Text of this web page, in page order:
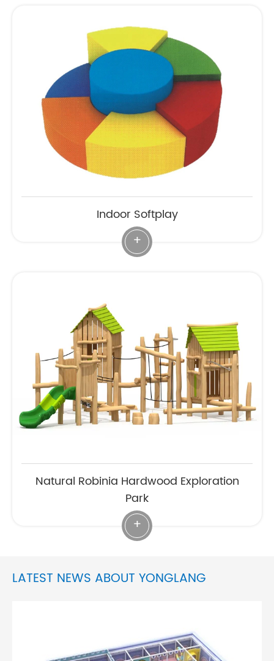
Indoor Softplay
+
Natural Robinia Hardwood Exploration
Park
+
LATEST NEWS ABOUT YONGLANG